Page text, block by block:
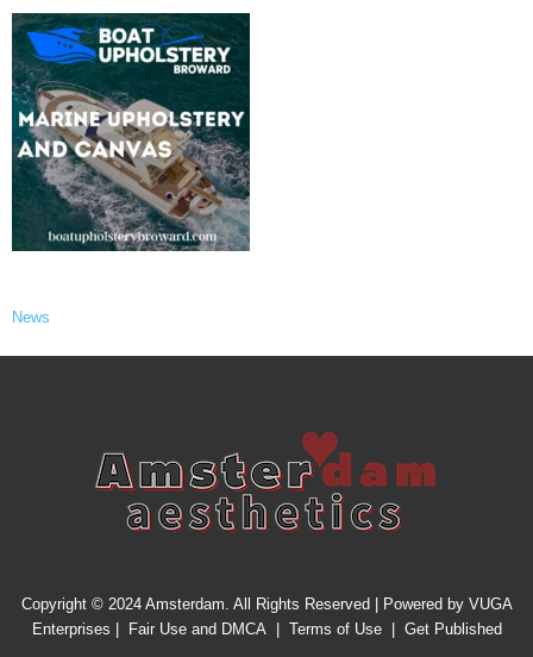
News
Copyright © 2024 Amsterdam. All Rights Reserved | Powered by VUGA
Enterprises
Fair Use and DMCA| Terms of Use| Get Published